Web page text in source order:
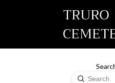
TRURO
Submit